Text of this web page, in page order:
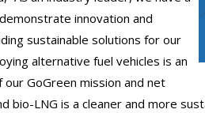
innovation and
sustainable solutions for our
alternative fuel vehicles is an
GoGreen mission and net
bio-LNG is a cleaner and more